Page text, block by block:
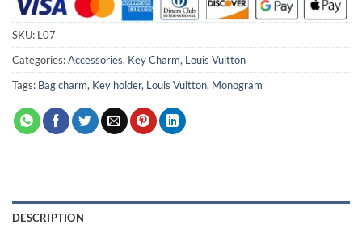
SKU: L07
Categories:Accessories, Key Charm, Louis Vuitton
Tags: Bag charm, Key holder, Louis Vuitton, Monogram
DESCRIPTION